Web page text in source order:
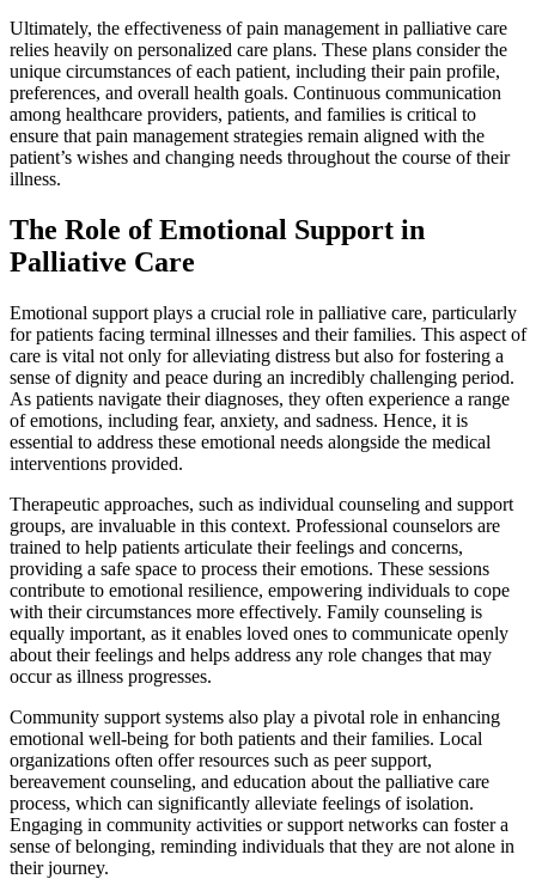
Ultimately, the effectiveness of pain management in palliative care
relies heavily on personalized care plans. These plans consider the
unique circumstances of each patient, including their pain profile,
preferences, and overall health goals. Continuous communication
among healthcare providers, patients, and families is critical to
ensure that pain management strategies remain aligned with the
patient’s wishes and changing needs throughout the course of their
illness.
The Role of Emotional Support in
Palliative Care
Emotional support plays a crucial role in palliative care, particularly
for patients facing terminal illnesses and their families. This aspect of
care is vital not only for alleviating distress but also for fostering a
sense of dignity and peace during an incredibly challenging period.
As patients navigate their diagnoses, they often experience a range
of emotions, including fear, anxiety, and sadness. Hence, it is
essential to address these emotional needs alongside the medical
interventions provided.
Therapeutic approaches, such as individual counseling and support
groups, are invaluable in this context. Professional counselors are
trained to help patients articulate their feelings and concerns,
providing a safe space to process their emotions. These sessions
contribute to emotional resilience, empowering individuals to cope
with their circumstances more effectively. Family counseling is
equally important, as it enables loved ones to communicate openly
about their feelings and helps address any role changes that may
occur as illness progresses.
Community support systems also play a pivotal role in enhancing
emotional well-being for both patients and their families. Local
organizations often offer resources such as peer support,
bereavement counseling, and education about the palliative care
process, which can significantly alleviate feelings of isolation.
Engaging in community activities or support networks can foster a
sense of belonging, reminding individuals that they are not alone in
their journey.